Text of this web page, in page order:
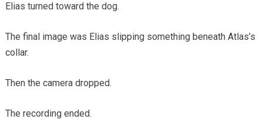
Elias turned toward the dog.
The final image was Elias slipping something beneath Atlas’s
collar.
Then the camera dropped.
The recording ended.